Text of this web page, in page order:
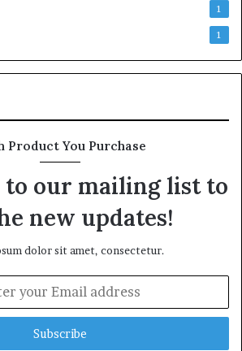
1
1
Product You Purchase
to our mailing list to
new updates!
dolor sit amet, consectetur.